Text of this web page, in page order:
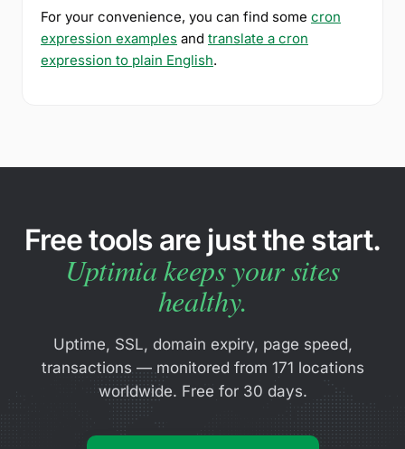
For your convenience, you can find some cron
expression examples and translate a cron
expression to plain English.
Free tools are just the start.
Uptimia keeps your sites
healthy.
Uptime, SSL, domain expiry, page speed,
transactions — monitored from 171 locations
worldwide. Free for 30 days.